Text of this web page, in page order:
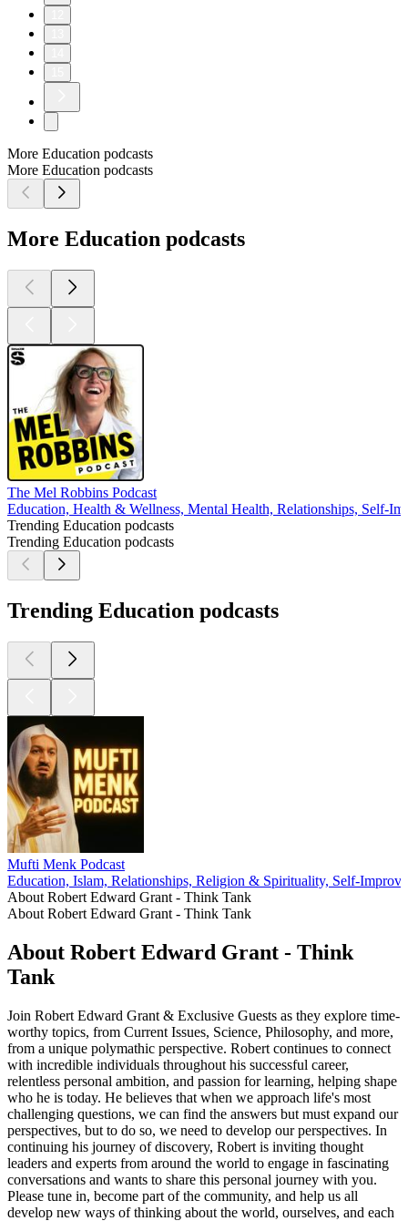
More Education podcasts
More Education podcasts
More Education podcasts
The Mel Robbins Podcast
Education, Health & Wellness, Mental Health, Relationships, Self-
Trending Education podcasts
Trending Education podcasts
Trending Education podcasts
Mufti Menk Podcast
Education, Islam, Relationships, Religion & Spirituality, Self-
About Robert Edward Grant - Think Tank
About Robert Edward Grant - Think Tank
About Robert Edward Grant - Think
Tank
Join Robert Edward Grant & Exclusive Guests as they explore time-
worthy topics, from Current Issues, Science, Philosophy, and more,
from a unique polymathic perspective. Robert continues to connect
with incredible individuals throughout his successful career,
relentless personal ambition, and passion for learning, helping shape
who he is today. He believes that when we approach life's most
challenging questions, we can find the answers but must expand our
perspectives, but to do so, we need to develop our perspectives. In
continuing his journey of discovery, Robert is inviting thought
leaders and experts from around the world to engage in fascinating
conversations and wants to share this personal journey with you.
Please tune in, become part of the community, and help us all
develop new ways of thinking about the world, ourselves, and each